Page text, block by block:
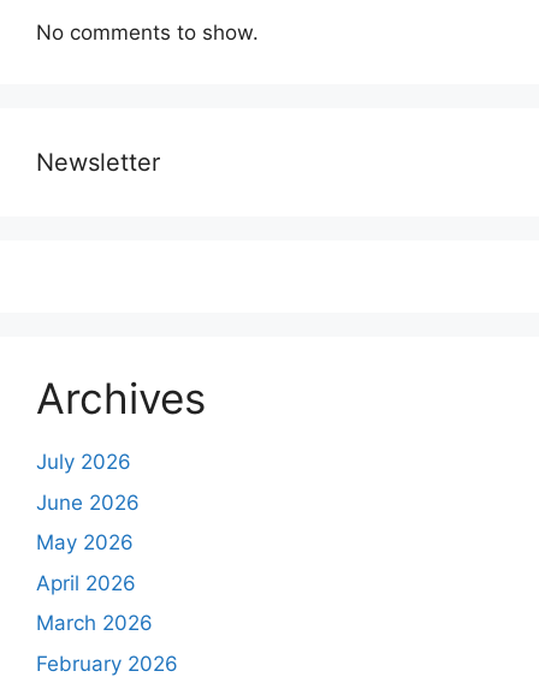
No comments to show.
Newsletter
Archives
July 2026
June 2026
May 2026
April 2026
March 2026
February 2026